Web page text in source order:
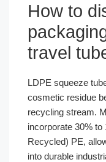
How to
travel
LDPE squeeze
cosmetic residue
recycling stream.
incorporate 30%
Recycled) PE,
into durable